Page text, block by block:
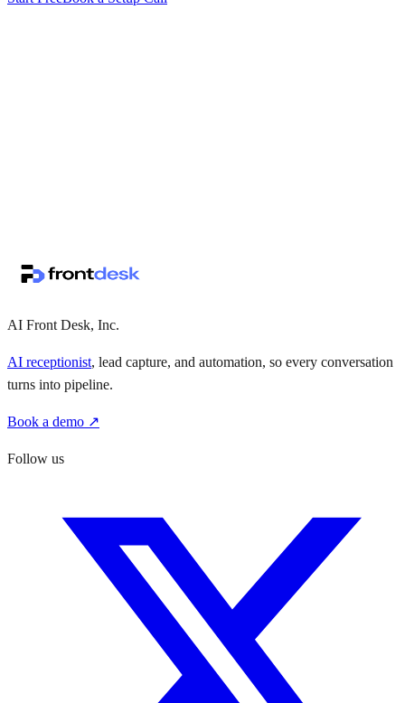
AI Front Desk, Inc.
AI receptionist, lead capture, and automation, so every conversation
turns into pipeline.
Book a demo ↗
Follow us